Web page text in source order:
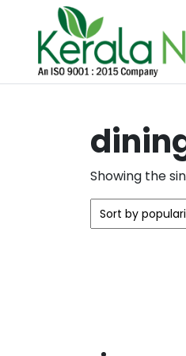
Showing the